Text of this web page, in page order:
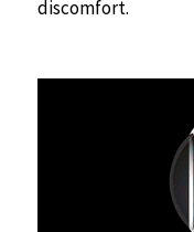
discomfort.